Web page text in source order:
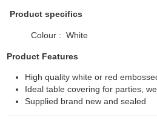
Product specifics
Colour : White
Product Features
High quality white or red
Ideal table covering for parties,
Supplied brand new and sealed